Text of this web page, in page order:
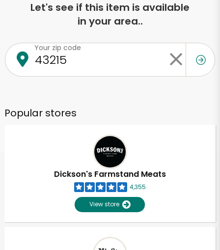
Let's see if this item is available
in your area..
Your zip code
Popular stores
Dickson's Farmstand Meats
4,355
View store